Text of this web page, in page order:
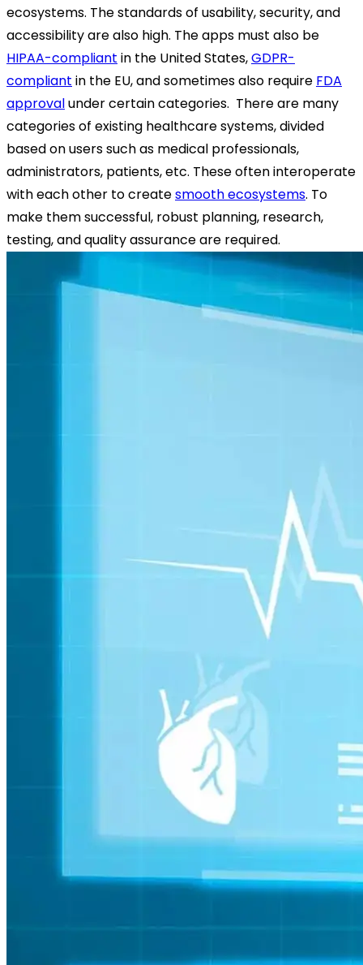
ecosystems. The standards of usability, security, and
accessibility are also high. The apps must also be
HIPAA-compliant in the United States,GDPR-
compliant in the EU, and sometimes also require FDA
approvalunder certain categories. There are many
categories of existing healthcare systems, divided
based on users such as medical professionals,
administrators, patients, etc. These often interoperate
with each other to createsmooth ecosystems. To
make them successful, robust planning, research,
testing, and quality assurance are required.